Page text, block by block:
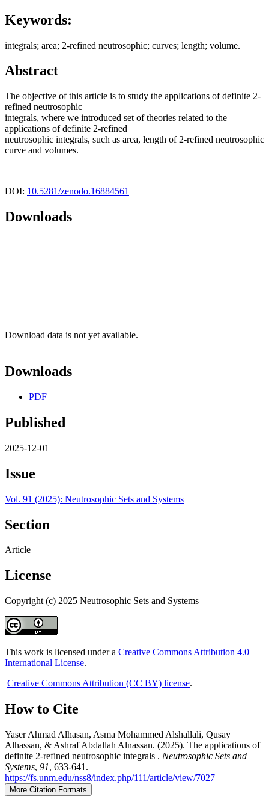
Keywords:
integrals; area; 2-refined neutrosophic; curves; length; volume.
Abstract
The objective of this article is to study the applications of definite 2-
refined neutrosophic
integrals, where we introduced set of theories related to the
applications of definite 2-refined
neutrosophic integrals, such as area, length of 2-refined neutrosophic
curve and volumes.
DOI: 10.5281/zenodo.16884561
Downloads
Download data is not yet available.
Downloads
PDF
Published
2025-12-01
Issue
Vol. 91 (2025): Neutrosophic Sets and Systems
Section
Article
License
Copyright (c) 2025 Neutrosophic Sets and Systems
This work is licensed under a Creative Commons Attribution 4.0
International License.
Creative Commons Attribution (CC BY) license.
How to Cite
Yaser Ahmad Alhasan, Asma Mohammed Alshallali, Qusay
Alhassan, & Ashraf Abdallah Alnassan. (2025). The applications of
definite 2-refined neutrosophic integrals . Neutrosophic Sets and
Systems, 91, 633-641.
https://fs.unm.edu/nss8/index.php/111/article/view/7027
More Citation Formats